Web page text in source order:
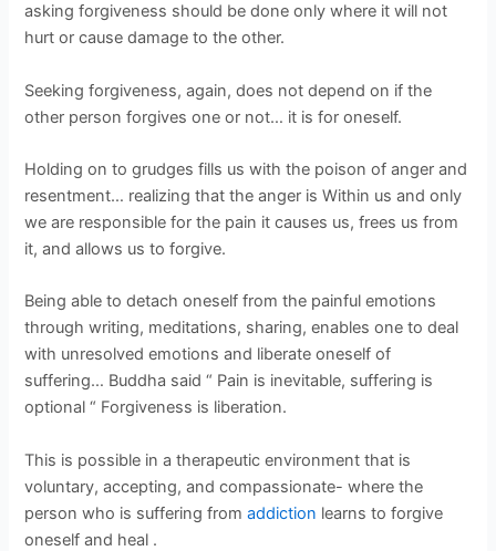
asking forgiveness should be done only where it will not
hurt or cause damage to the other.
Seeking forgiveness, again, does not depend on if the
other person forgives one or not… it is for oneself.
Holding on to grudges fills us with the poison of anger and
resentment… realizing that the anger is Within us and only
we are responsible for the pain it causes us, frees us from
it, and allows us to forgive.
Being able to detach oneself from the painful emotions
through writing, meditations, sharing, enables one to deal
with unresolved emotions and liberate oneself of
suffering… Buddha said “ Pain is inevitable, suffering is
optional “ Forgiveness is liberation.
This is possible in a therapeutic environment that is
voluntary, accepting, and compassionate- where the
person who is suffering fromaddiction learns to forgive
oneself and heal .